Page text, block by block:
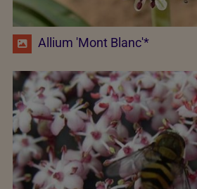
Allium 'Mont Blanc'*